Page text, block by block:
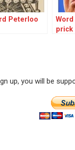
Peterloo
prick
up, you will be